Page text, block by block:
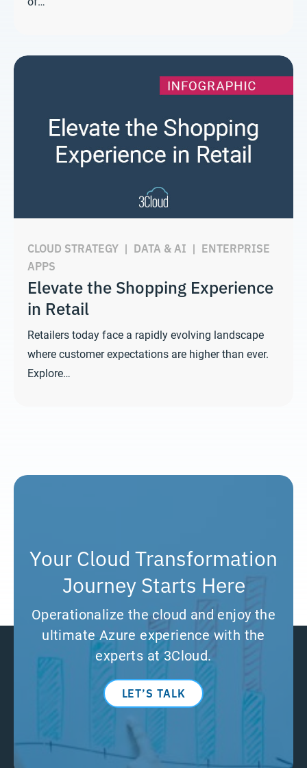
CLOUD STRATEGY | DATA & AI | ENTERPRISE
APPS
Elevate the Shopping Experience
in Retail
Retailers today face a rapidly evolving landscape
where customer expectations are higher than ever.
Explore…
Your Cloud Transformation
Journey Starts Here
Operationalize the cloud and enjoy the
ultimate Azure experience with the
experts at 3Cloud.
LET’S TALK